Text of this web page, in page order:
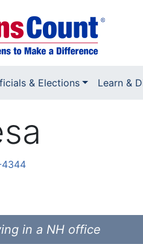
& Elections Learn &
in a NH office